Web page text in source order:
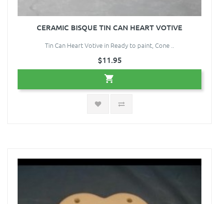
CERAMIC BISQUE TIN CAN HEART VOTIVE
Tin Can Heart Votive in Ready to paint, Cone ..
$11.95